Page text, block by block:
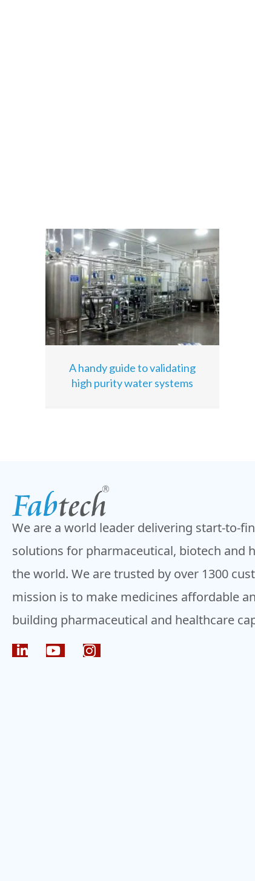
A handy guide to validating
high purity water systems
We are a world leader delivering start-to-
solutions for pharmaceutical, biotech and
the world. We are trusted by over 1300
mission is to make medicines affordable
building pharmaceutical and healthcare